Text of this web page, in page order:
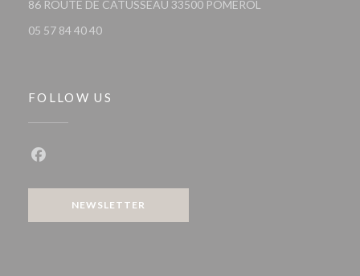
86 ROUTE DE CATUSSEAU 33500 POMEROL
05 57 84 40 40
FOLLOW US
NEWSLETTER